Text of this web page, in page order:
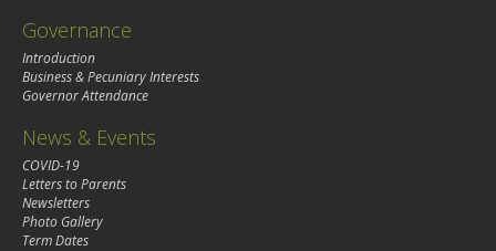
Governance
Introduction
Business & Pecuniary Interests
Governor Attendance
News & Events
COVID-19
Letters to Parents
Newsletters
Photo Gallery
Term Dates